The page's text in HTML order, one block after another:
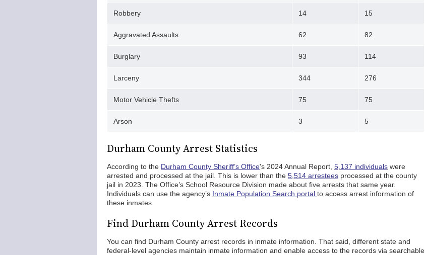
Robbery 14 15
Aggravated Assaults 62 82
Burglary 93 114
Larceny 344 276
Motor Vehicle Thefts 75 75
Arson 3 5
Durham County Arrest Statistics
According to the Durham County Sheriff’s Office's 2024 Annual Report, 5,137 individuals were
arrested and processed at the jail. This is lower than the 5,514 arrestees processed at the county
jail in 2023. The Office’s School Resource Division made about five arrests that same year.
Individuals can use the agency’s Inmate Population Search portal to access arrest information of
these inmates.
Find Durham County Arrest Records
You can find Durham County arrest records in inmate information. That said, different state and
federal-level agencies maintain inmate information and enable access to the records via searchable